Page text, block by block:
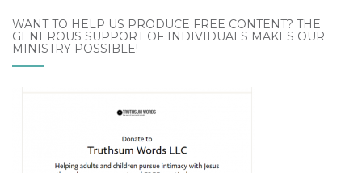
WANT TO HELP US PRODUCE FREE CONTENT? THE
GENEROUS SUPPORT OF INDIVIDUALS MAKES OUR
MINISTRY POSSIBLE!